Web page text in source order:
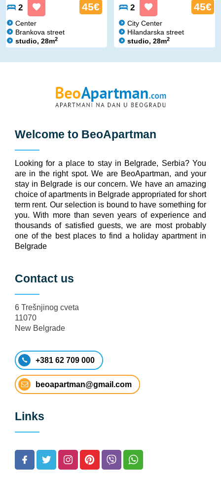
2 45€
Center
Brankova street
studio, 28m2
2 45€
City Center
Hilandarska street
studio, 28m2
Welcome to BeoApartman
Looking for a place to stay in Belgrade, Serbia? You
are in the right spot. We are BeoApartman, and your
stay in Belgrade is our concern. We have an amazing
choice of apartments in Belgrade appropriated for short
term rent. Our selection is bound to have something for
you. With more than seven years of experience and
thousands of satisfied guests, we are most probably
one of the best places to find a holiday apartment in
Belgrade
Contact us
6 Trešnjinog cveta
11070
New Belgrade
+381 62 709 000
beoapartman@gmail.com
Links